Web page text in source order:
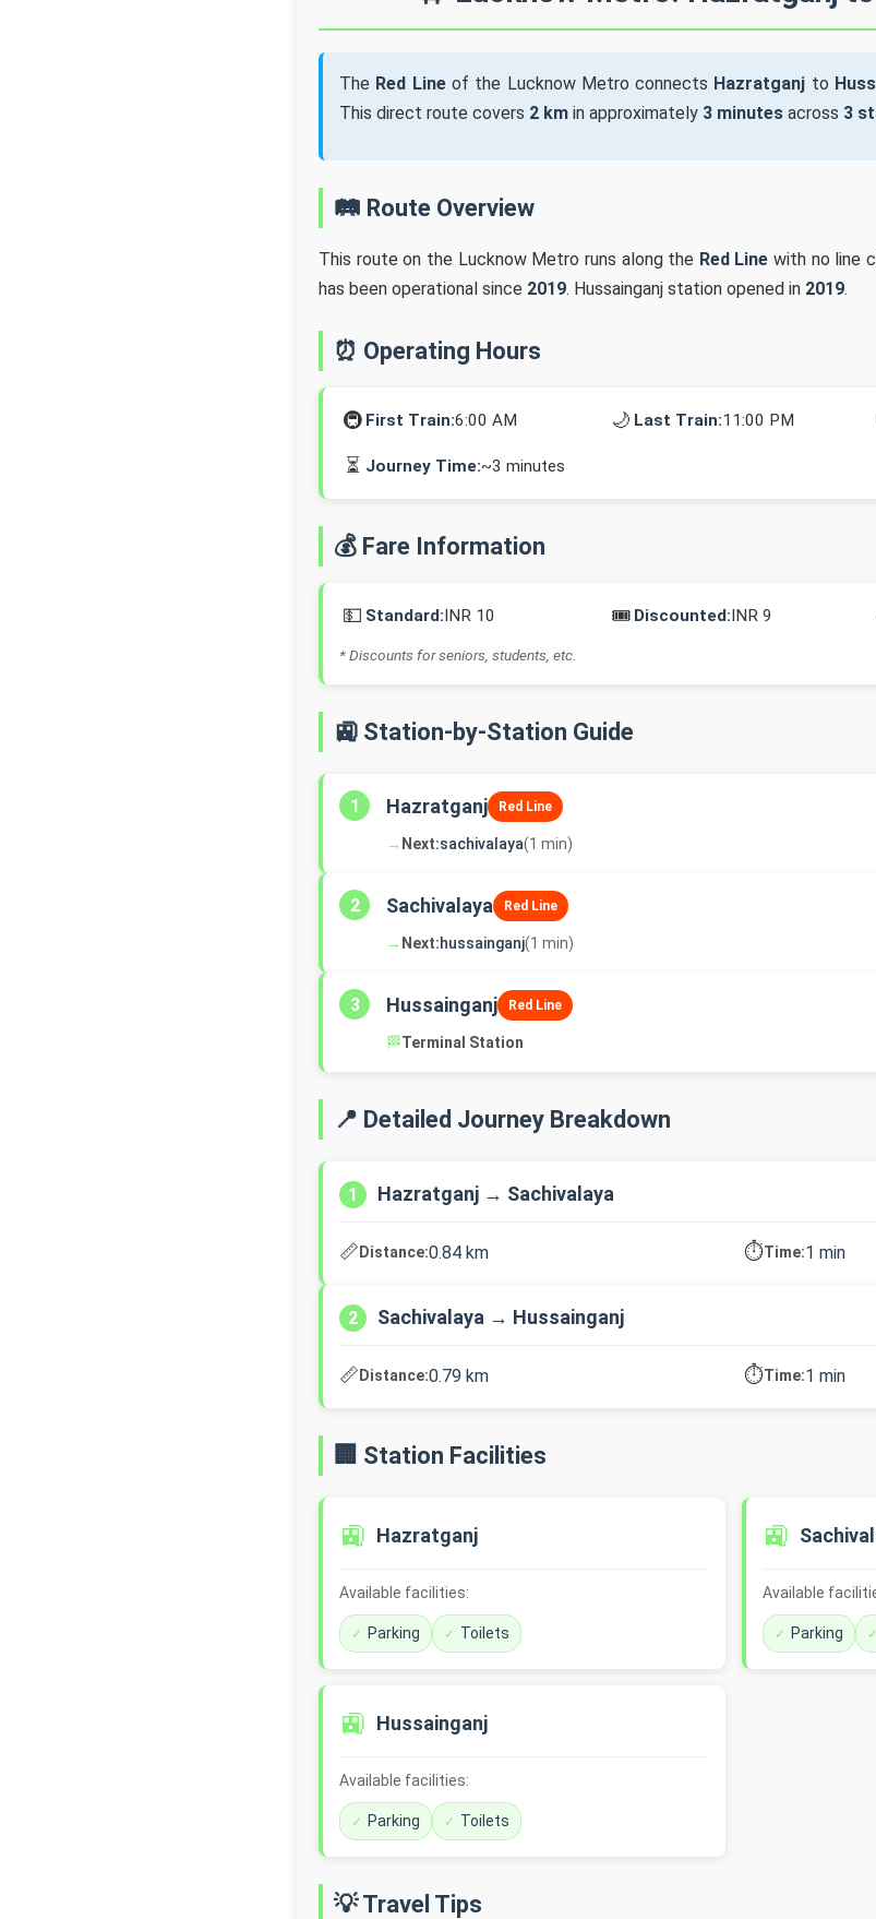
The Red Lineof the Lucknow Metro connects Hazratganj to
This direct route covers 2 km in approximately 3 minutes across 3
🛤️ Route Overview
This route on the Lucknow Metro runs along the Red Line with no line
has been operational since 2019. Hussainganj station opened in 2019.
⏰ Operating Hours
🚇 First Train:6:00 AM 🌙 Last Train:11:00 PM
⏳ Journey Time:~3 minutes
💰 Fare Information
💵 Standard:INR 10 🎟️ Discounted:INR 9
* Discounts for seniors, students, etc.
🚉 Station-by-Station Guide
1 Hazratganj Red Line
→ Next:sachivalaya(1 min)
2 Sachivalaya Red Line
→ Next:hussainganj(1 min)
3 Hussainganj Red Line
🏁Terminal Station
📍 Detailed Journey Breakdown
1 Hazratganj → Sachivalaya
📏Distance:0.84 km ⏱️Time:1 min
2 Sachivalaya → Hussainganj
📏Distance:0.79 km ⏱️Time:1 min
🏢 Station Facilities
🚉 Hazratganj
Available facilities:
Parking Toilets
🚉
Available
Parking
🚉 Hussainganj
Available facilities:
Parking Toilets
💡 Travel Tips